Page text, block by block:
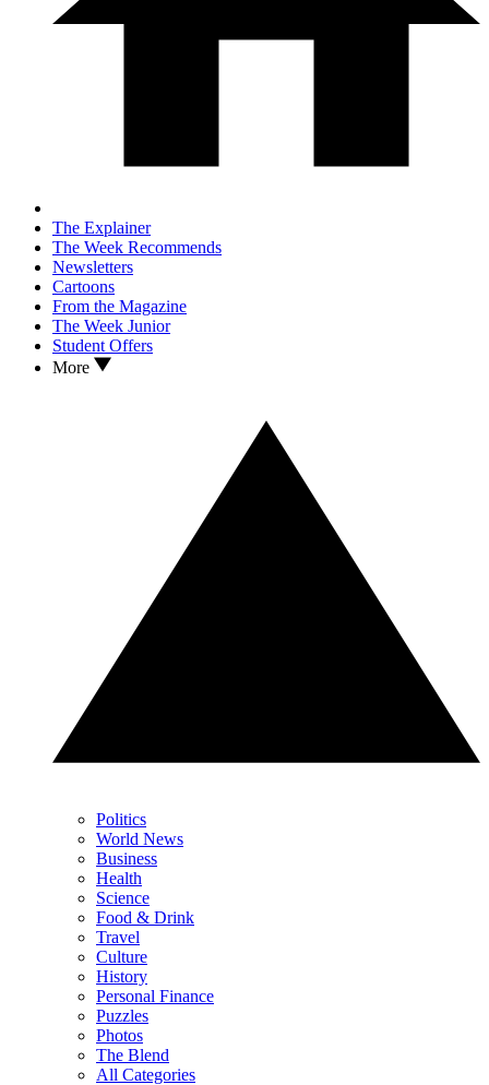
The Explainer
The Week Recommends
Newsletters
Cartoons
From the Magazine
The Week Junior
Student Offers
More
Politics
World News
Business
Health
Science
Food & Drink
Travel
Culture
History
Personal Finance
Puzzles
Photos
The Blend
All Categories